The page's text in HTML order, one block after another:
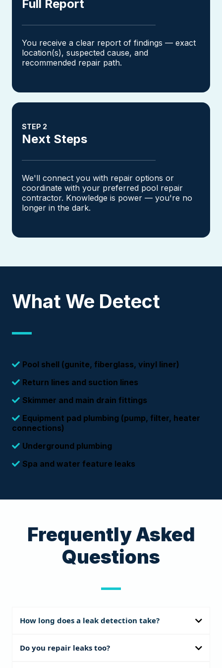
Full Report
You receive a clear report of findings — exact
location(s), suspected cause, and
recommended repair path.
STEP 2
Next Steps
We'll connect you with repair options or
coordinate with your preferred pool repair
contractor. Knowledge is power — you're no
longer in the dark.
What We Detect
Pool shell (gunite, fiberglass, vinyl liner)
Return lines and suction lines
Skimmer and main drain fittings
Equipment pad plumbing (pump, filter, heater
connections)
Underground plumbing
Spa and water feature leaks
Frequently Asked
Questions
How long does a leak detection take?
number of systems.
Do you repair leaks too?